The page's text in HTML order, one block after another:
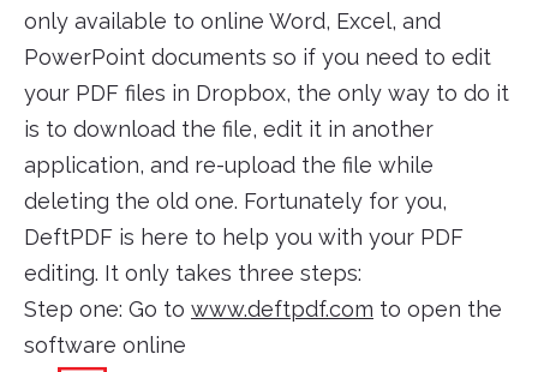
only available to online Word, Excel, and
PowerPoint documents so if you need to edit
your PDF files in Dropbox, the only way to do it
is to download the file, edit it in another
application, and re-upload the file while
deleting the old one. Fortunately for you,
DeftPDF is here to help you with your PDF
editing. It only takes three steps:
Step one: Go to www.deftpdf.com to open the
software online